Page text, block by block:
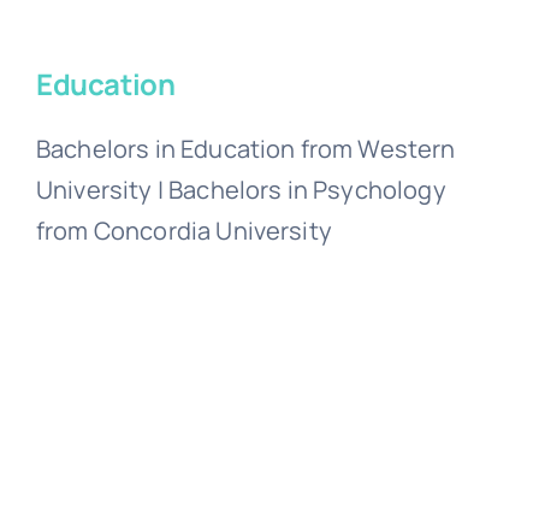
Education
Bachelors in Education from Western
University | Bachelors in Psychology
from Concordia University